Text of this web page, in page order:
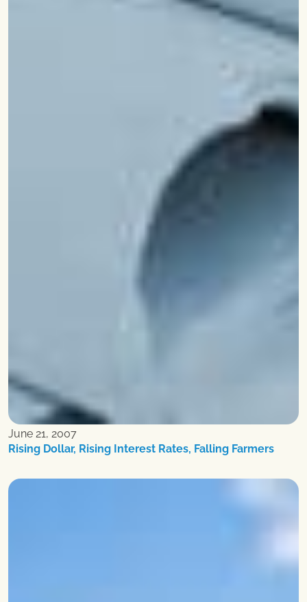
June 21, 2007
Rising Dollar, Rising Interest Rates, Falling Farmers